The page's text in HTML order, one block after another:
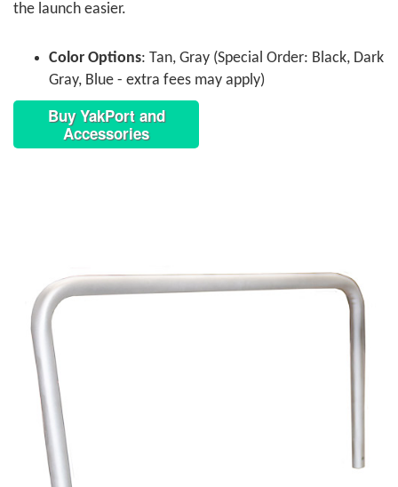
the launch easier.
Color Options: Tan, Gray (Special Order: Black, Dark
Gray, Blue - extra fees may apply)
Buy YakPort and
Accessories